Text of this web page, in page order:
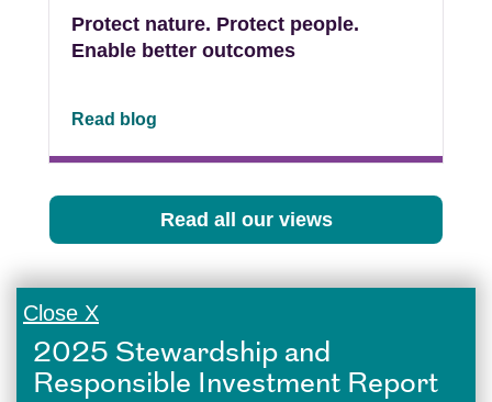
Protect nature. Protect people.
Enable better outcomes
Read blog
Read all our views
Close X
2025 Stewardship and
Responsible Investment Report